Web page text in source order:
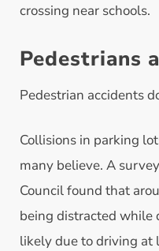
crossing near schools.
Pedestrians
Pedestrian accidents
Collisions in parking
many believe. A
Council found that
being distracted while
likely due to driving at